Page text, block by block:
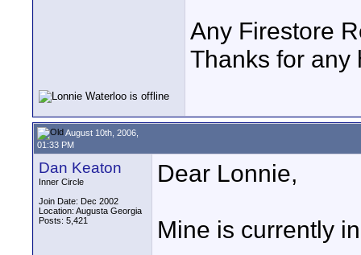
Any Firestore
Thanks for any
August 10th, 2006,
01:33 PM
Dan Keaton
Inner Circle
Join Date: Dec 2002
Location: Augusta Georgia
Posts: 5,421
Dear Lonnie,
Mine is currently